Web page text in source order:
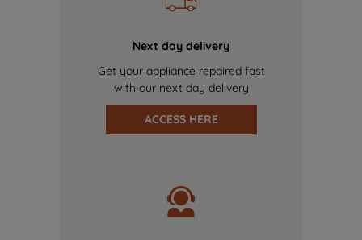
Next day delivery
Get your appliance repaired fast
with our next day delivery
ACCESS HERE